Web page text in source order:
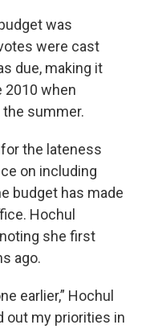
was
were cast
due, making it
2010 when
summer.
the lateness
on including
budget has made
Hochul
she first
ago.
earlier,” Hochul
out my priorities in